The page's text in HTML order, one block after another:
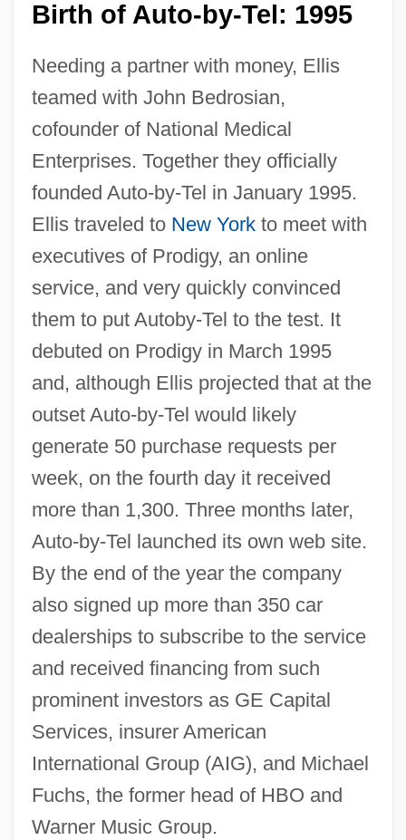
Birth of Auto-by-Tel: 1995
Needing a partner with money, Ellis
teamed with John Bedrosian,
cofounder of National Medical
Enterprises. Together they officially
founded Auto-by-Tel in January 1995.
Ellis traveled to New Yorkto meet with
executives of Prodigy, an online
service, and very quickly convinced
them to put Autoby-Tel to the test. It
debuted on Prodigy in March 1995
and, although Ellis projected that at the
outset Auto-by-Tel would likely
generate 50 purchase requests per
week, on the fourth day it received
more than 1,300. Three months later,
Auto-by-Tel launched its own web site.
By the end of the year the company
also signed up more than 350 car
dealerships to subscribe to the service
and received financing from such
prominent investors as GE Capital
Services, insurer American
International Group (AIG), and Michael
Fuchs, the former head of HBO and
Warner Music Group.